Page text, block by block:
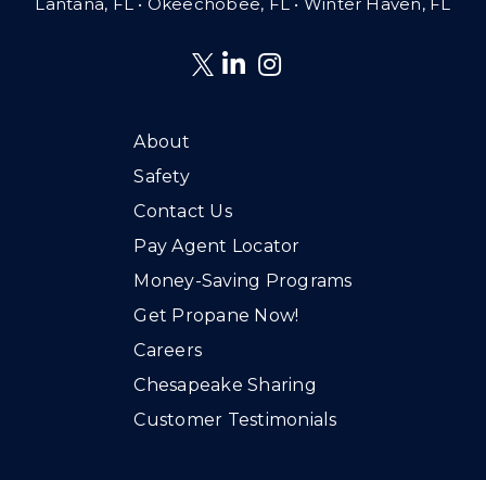
Lantana, FL• Okeechobee, FL • Winter Haven, FL
About
Safety
Contact Us
Pay Agent Locator
Money-Saving Programs
Get Propane Now!
Careers
Chesapeake Sharing
Customer Testimonials